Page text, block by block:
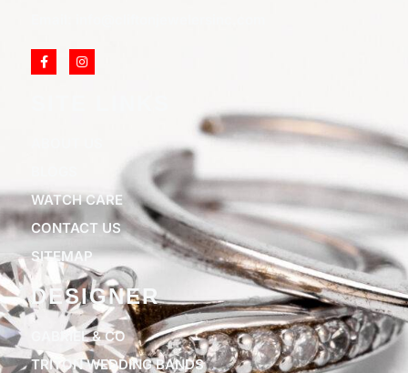
WATCH CARE
CONTACT US
SITEMAP
DESIGNER
GABRIEL & CO
TRITON WEDDING BANDS